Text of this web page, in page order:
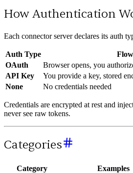
How Authentication
Each connector server declares its auth
Auth Type
Flow
OAuth
Browser opens, you
API Key
You provide a key, stored
None
No credentials needed
Credentials are encrypted at rest and
never see raw tokens.
Categories
Category
Examples